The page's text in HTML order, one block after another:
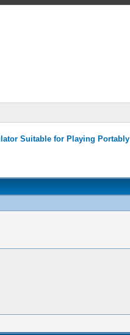
Suitable for Playing Portably